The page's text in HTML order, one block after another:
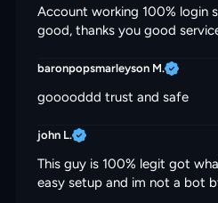
Account working 100% login
good, thanks you good
baronpopsmarleyson M.
gooooddd trust and safe
john L.
This guy is 100% legit got
easy setup and im not a bot